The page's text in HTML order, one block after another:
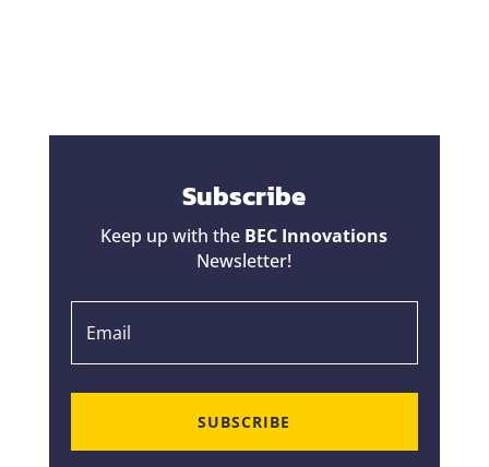
Subscribe
Keep up with the BEC Innovations
Newsletter!
SUBSCRIBE